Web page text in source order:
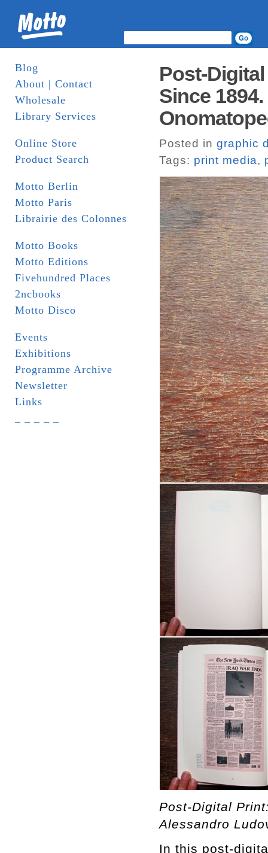
Blog
About | Contact
Wholesale
Library Services
Online Store
Product Search
Motto Berlin
Motto Paris
Librairie des Colonnes
Motto Books
Motto Editions
Fivehundred Places
2ncbooks
Motto Disco
Events
Exhibitions
Programme Archive
Newsletter
Links
Post-
Since
Posted in graphic
Tags: print media,
Post-Digital
Alessandro
In this post-